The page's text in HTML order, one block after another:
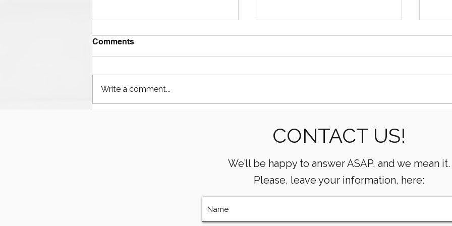
& Gas Operations
Comments
Write a comment...
CONTACT US!
We’ll be happy to answer ASAP, and we mean it.
Please, leave your information, here: